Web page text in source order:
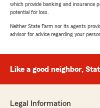
which provide banking and insurance
potential for loss.
Neither State Farm nor its agents
advisor for advice regarding your
Like a good neighbor,
Legal Information